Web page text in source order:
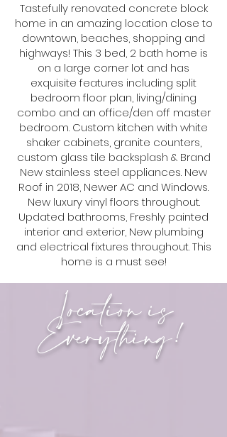
Tastefully renovated concrete block
home in an amazing location close to
downtown, beaches, shopping and
highways! This 3 bed, 2 bath home is
on a large corner lot and has
exquisite features including split
bedroom floor plan, living/dining
combo and an office/den off master
bedroom. Custom kitchen with white
shaker cabinets, granite counters,
custom glass tile backsplash & Brand
New stainless steel appliances. New
Roof in 2018, Newer AC and Windows.
New luxury vinyl floors throughout.
Updated bathrooms, Freshly painted
interior and exterior, New plumbing
and electrical fixtures throughout. This
home is a must see!
Location is
Everything!